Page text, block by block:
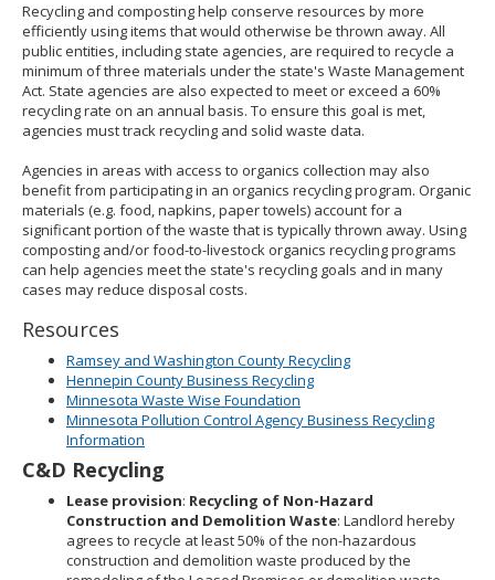
Recycling and composting help conserve resources by more
efficiently using items that would otherwise be thrown away. All
public entities, including state agencies, are required to recycle a
minimum of three materials under the state's Waste Management
Act. State agencies are also expected to meet or exceed a 60%
recycling rate on an annual basis. To ensure this goal is met,
agencies must track recycling and solid waste data.
Agencies in areas with access to organics collection may also
benefit from participating in an organics recycling program. Organic
materials (e.g. food, napkins, paper towels) account for a
significant portion of the waste that is typically thrown away. Using
composting and/or food-to-livestock organics recycling programs
can help agencies meet the state's recycling goals and in many
cases may reduce disposal costs.
Resources
Ramsey and Washington County Recycling
Hennepin County Business Recycling
Minnesota Waste Wise Foundation
Minnesota Pollution Control Agency Business Recycling
Information
C&D Recycling
Lease provision: Recycling of Non-Hazard
Construction and Demolition Waste: Landlord hereby
agrees to recycle at least 50% of the non-hazardous
construction and demolition waste produced by the